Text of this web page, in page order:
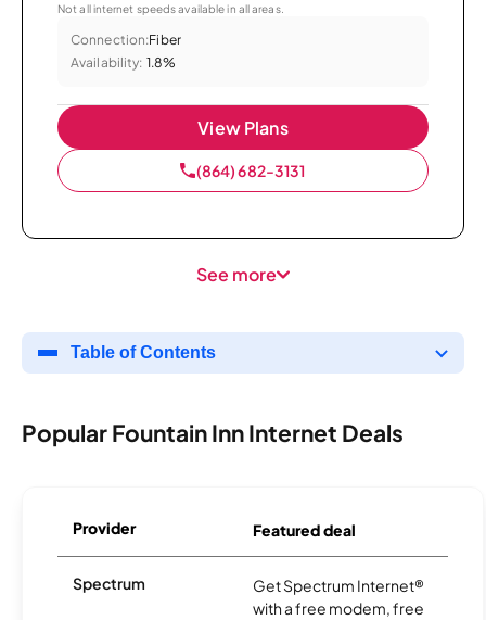
Not all internet speeds available in all areas.
Connection:Fiber
Availability: 1.8%
View Plans
(864) 682-3131
See more
Table of Contents
Popular Fountain Inn Internet Deals
Provider Featured deal
Spectrum
Get Spectrum Internet®
with a free modem, free